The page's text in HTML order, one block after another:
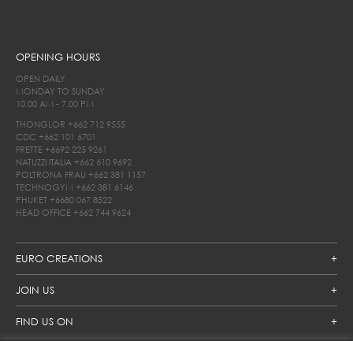
EURO CREATIONS
JOIN US
FIND US ON
OPENING HOURS
OPEN DAILY
MONDAY TO SUNDAY
10.00 AM - 7.00 PM
THONGLOR +662 712 9555
CDC +662 101 6701
FRETTE +6692 225 9261
NATUZZI ITALIA +662 610 9692
POLTRONA FRAU +662 381 1157
TECHNOGYM +662 381 6146
PHUKET +6680 067 8522
HEAD OFFICE +662 744 9624